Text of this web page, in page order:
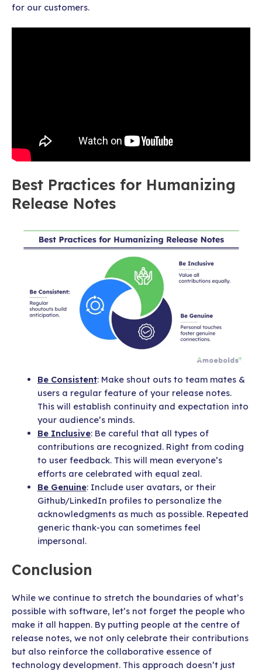
for our customers.
Best Practices for Humanizing
Release Notes
Be Consistent: Make shout outs to team mates &
users a regular feature of your release notes.
This will establish continuity and expectation into
your audience’s minds.
Be Inclusive: Be careful that all types of
contributions are recognized. Right from coding
to user feedback. This will mean everyone’s
efforts are celebrated with equal zeal.
Be Genuine: Include user avatars, or their
Github/LinkedIn profiles to personalize the
acknowledgments as much as possible. Repeated
generic thank-you can sometimes feel
impersonal.
Conclusion
While we continue to stretch the boundaries of what’s
possible with software, let’s not forget the people who
make it all happen. By putting people at the centre of
release notes, we not only celebrate their contributions
but also reinforce the collaborative essence of
technology development. This approach doesn’t just